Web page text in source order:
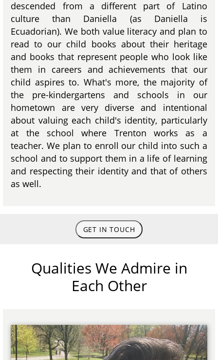
descended from a different part of Latino
culture than Daniella (as Daniella is
Ecuadorian). We both value literacy and plan to
read to our child books about their heritage
and books that represent people who look like
them in careers and achievements that our
child aspires to. What's more, the majority of
the pre-kindergartens and schools in our
hometown are very diverse and intentional
about valuing each child's identity, particularly
at the school where Trenton works as a
teacher. We plan to enroll our child into such a
school and to support them in a life of learning
and respecting their identity and that of others
as well.
GET IN TOUCH
Qualities We Admire in
Each Other